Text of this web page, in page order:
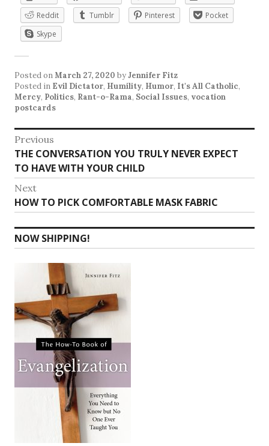
Reddit
Tumblr Pinterest
Pocket
Skype
Posted onMarch 27, 2020 byJennifer Fitz
Posted in Evil Dictator, Humility, Humor, It's All Catholic,
Mercy, Politics, Rant-o-Rama, Social Issues, vocation
postcards
Post
navigation
Previous
Previous
post:
THE CONVERSATION YOU TRULY NEVER EXPECT
TO HAVE WITH YOUR CHILD
Next
Next
post:
HOW TO PICK COMFORTABLE MASK FABRIC
NOW SHIPPING!